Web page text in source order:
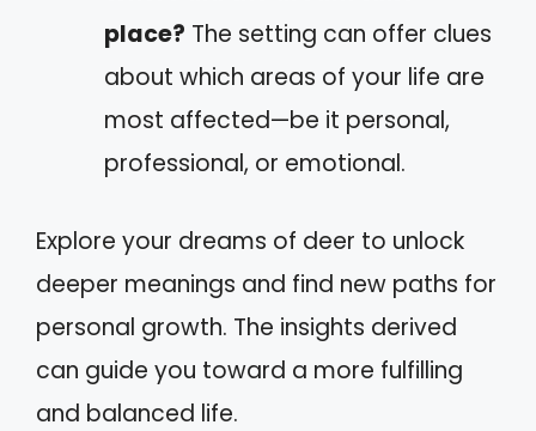
place? The setting can offer clues
about which areas of your life are
most affected—be it personal,
professional, or emotional.
Explore your dreams of deer to unlock
deeper meanings and find new paths for
personal growth. The insights derived
can guide you toward a more fulfilling
and balanced life.